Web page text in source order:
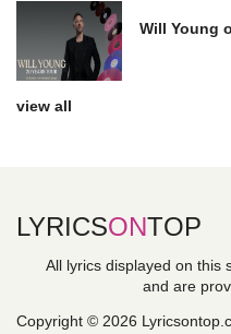
Will Young
view all
LYRICSONTOP
All lyrics displayed on this
and are
Copyright © 2026